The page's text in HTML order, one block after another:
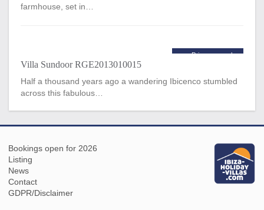
farmhouse, set in…
Price per week
Villa Sundoor RGE2013010015
Half a thousand years ago a wandering Ibicenco stumbled
across this fabulous…
Bookings open for 2026
Listing
News
Contact
GDPR/Disclaimer